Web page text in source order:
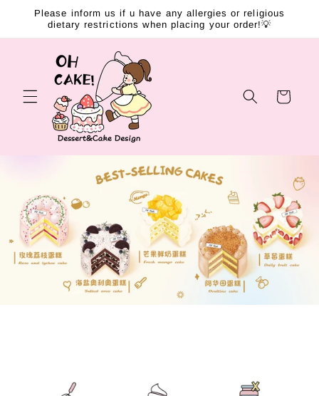
Skip to
content
Please inform us if u have any allergies or religious
dietary restrictions when placing your order!💡
Cart